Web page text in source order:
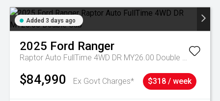
Added 3 days ago
2025 Ford Ranger
Raptor Auto FullTime 4WD DR MY26.00 Double Cab
$84,990 Ex Govt Charges* $318 / week